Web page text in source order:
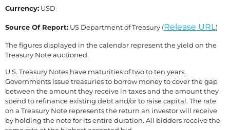
Currency: USD
Source Of Report: US Department of Treasury (Release URL )
The figures displayed in the calendar represent the yield on the
Treasury Note auctioned.
U.S. Treasury Notes have maturities of two to ten years.
Governments issue treasuries to borrow money to cover the gap
between the amount they receive in taxes and the amount they
spend to refinance existing debt and/or to raise capital. The rate
on a Treasury Note represents the return an investor will receive
by holding the note for its entire duration. All bidders receive the